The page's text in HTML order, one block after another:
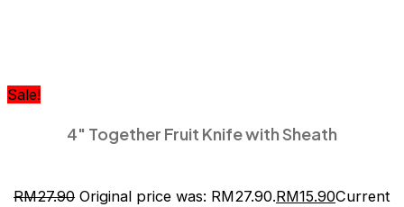
Sale!
4″ Together Fruit Knife with Sheath
RM27.90 Original price was: RM27.90.RM15.90Current